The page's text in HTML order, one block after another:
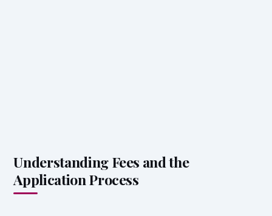
Understanding Fees and the
Application Process